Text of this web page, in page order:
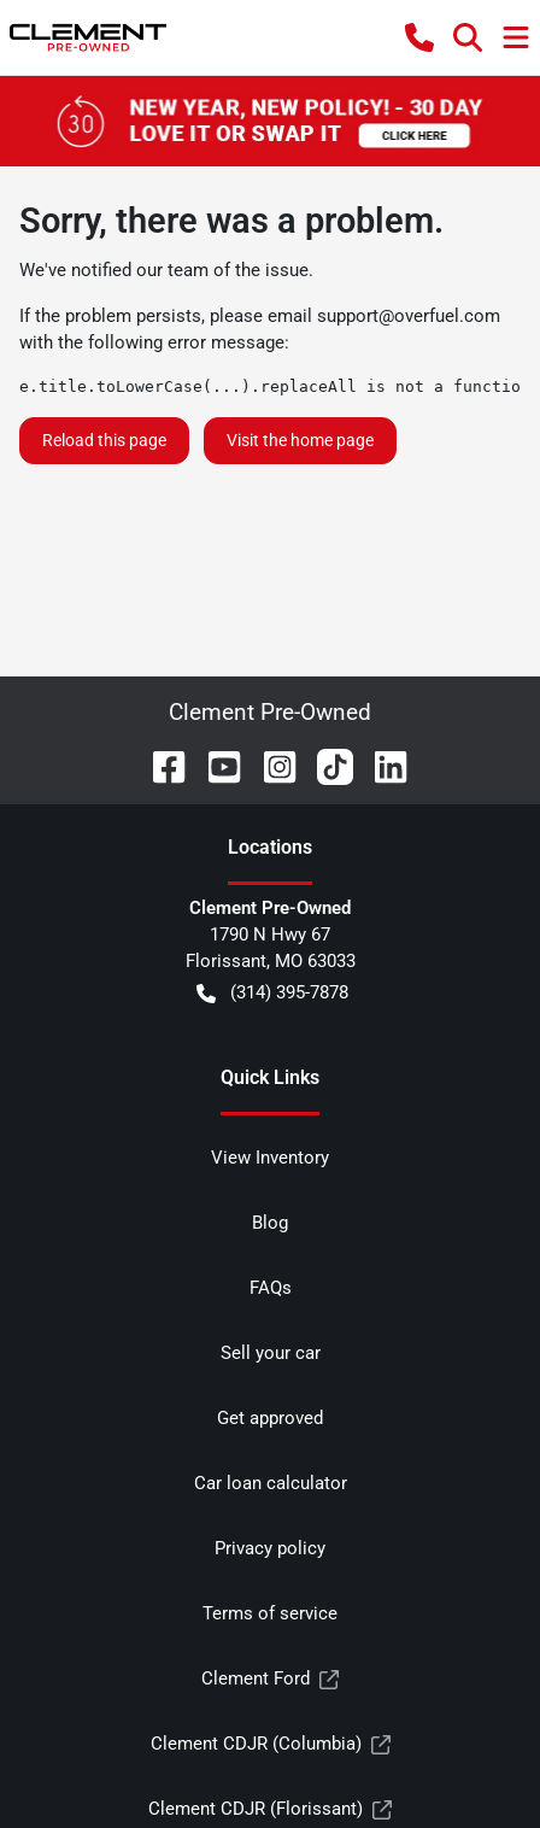
Sorry, there was a problem.
We've notified our team of the issue.
If the problem persists, please email support@overfuel.com
with the following error message:
e.title.toLowerCase(...).replaceAll is not a function
Reload this page Visit the home page
Clement Pre-Owned
Locations
Clement Pre-Owned
1790 N Hwy 67
Florissant, MO 63033
(314) 395-7878
Quick Links
View Inventory
Blog
FAQs
Sell your car
Get approved
Car loan calculator
Privacy policy
Terms of service
Clement Ford
Clement CDJR (Columbia)
Clement CDJR (Florissant)